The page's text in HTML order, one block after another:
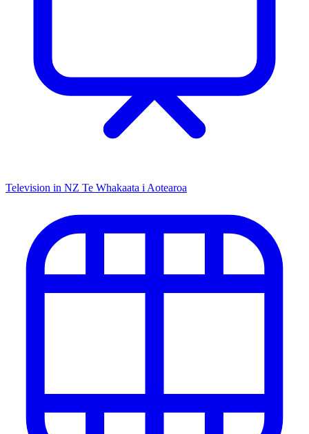
Television in NZ Te Whakaata i Aotearoa